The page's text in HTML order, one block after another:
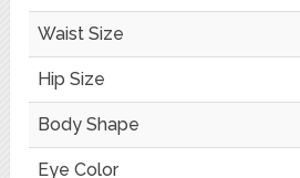
Waist Size
Hip Size
Body Shape
Eye Color